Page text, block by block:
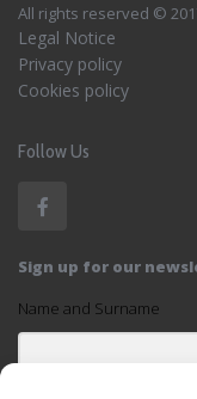
All rights reserved ©
Legal Notice
Privacy policy
Cookies policy
Follow Us
Sign up for our
Name and Surname